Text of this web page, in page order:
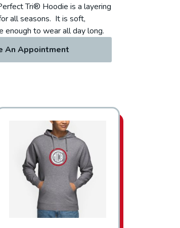
Tri® Hoodie is a layering
all seasons. It is soft,
enough to wear all day long.
An Appointment
This product has multiple variants. The options